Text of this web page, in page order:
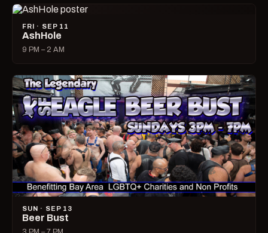
FRI · SEP 11
AshHole
9 PM – 2 AM
SUN · SEP 13
Beer Bust